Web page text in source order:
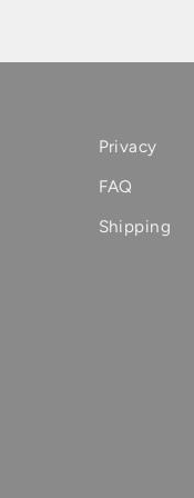
Privacy
FAQ
Shipping